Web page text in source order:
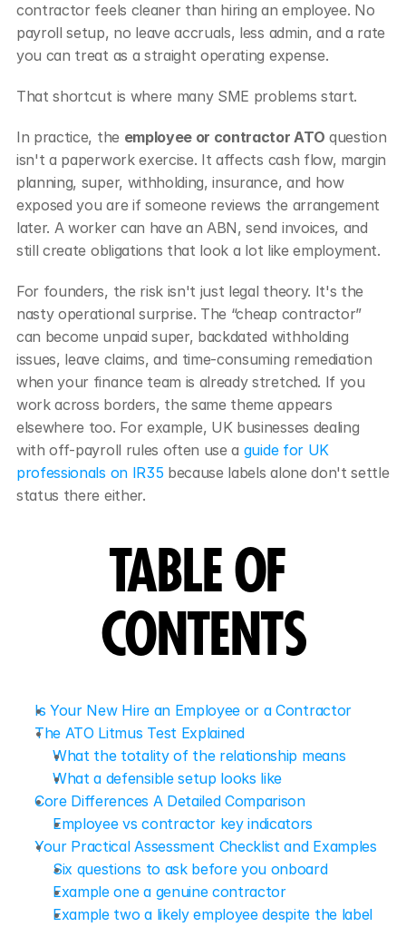
contractor feels cleaner than hiring an employee. No
payroll setup, no leave accruals, less admin, and a rate
you can treat as a straight operating expense.
That shortcut is where many SME problems start.
In practice, the employee or contractor ATO question
isn't a paperwork exercise. It affects cash flow, margin
planning, super, withholding, insurance, and how
exposed you are if someone reviews the arrangement
later. A worker can have an ABN, send invoices, and
still create obligations that look a lot like employment.
For founders, the risk isn't just legal theory. It's the
nasty operational surprise. The “cheap contractor”
can become unpaid super, backdated withholding
issues, leave claims, and time-consuming remediation
when your finance team is already stretched. If you
work across borders, the same theme appears
elsewhere too. For example, UK businesses dealing
with off-payroll rules often use a guide for UK
professionals on IR35 because labels alone don't settle
status there either.
TABLE OF
CONTENTS
Is Your New Hire an Employee or a Contractor
The ATO Litmus Test Explained
What the totality of the relationship means
What a defensible setup looks like
Core Differences A Detailed Comparison
Employee vs contractor key indicators
Your Practical Assessment Checklist and Examples
Six questions to ask before you onboard
Example one a genuine contractor
Example two a likely employee despite the label